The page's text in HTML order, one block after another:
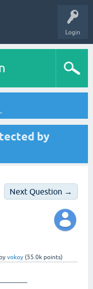
Login
by
Next Question →
by vokoy (55.0k points)